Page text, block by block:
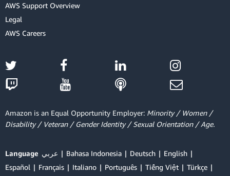
AWS Support Overview
Legal
AWS Careers
Amazon is an Equal Opportunity Employer: Minority / Women /
Disability / Veteran / Gender Identity / Sexual Orientation / Age.
Language عربي Bahasa Indonesia Deutsch
English
Español
Français Italiano Português Tiếng Việt Türkçe